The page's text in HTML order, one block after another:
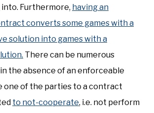
into. Furthermore, having an
converts some games with a
solution into games with a
There can be numerous
the absence of an enforceable
one of the parties to a contract
to not-cooperate, i.e. not perform